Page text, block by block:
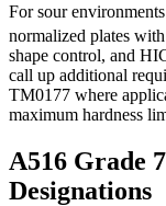
For sour
normalized plates
shape control, and
call up additional
TM0177 where
maximum hardness
A516 Grade
Designations